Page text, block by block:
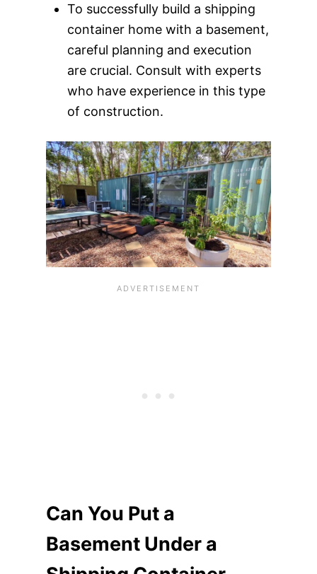
To successfully build a shipping
container home with a basement,
careful planning and execution
are crucial. Consult with experts
who have experience in this type
of construction.
Can You Put a
Basement Under a